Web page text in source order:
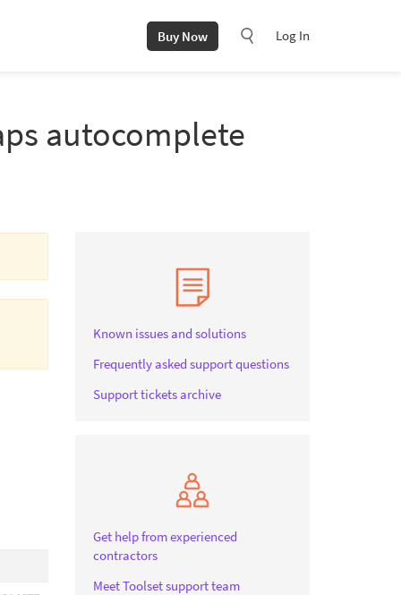
Buy Now Log In
autocomplete
Known issues and solutions
Frequently asked support questions
Support tickets archive
Get help from experienced
contractors
Meet Toolset support team